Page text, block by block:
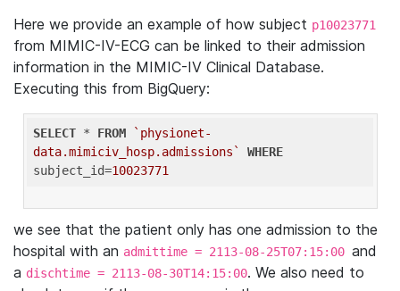
Here we provide an example of how subject p10023771
from MIMIC-IV-ECG can be linked to their admission
information in the MIMIC-IV Clinical Database.
Executing this from BigQuery:
SELECT * FROM
`physionet-
data.mimiciv_hosp.admissions`
WHERE
subject_id=10023771
we see that the patient only has one admission to the
hospital with an admittime = 2113-08-25T07:15:00 and
a dischtime = 2113-08-30T14:15:00. We also need to